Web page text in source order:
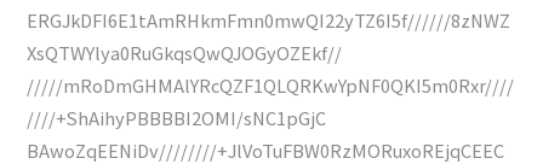
ERGJkDFI6E1tAmRHkmFmn0mwQI22yTZ6I5f//////8zNWZ
XsQTWYlya0RuGkqsQwQJOGyOZEkf//
/////mRoDmGHMAlYRcQZF1QLQRKwYpNF0QKI5m0Rxr////
////+ShAihyPBBBBI2OMI/sNC1pGjC
BAwoZqEENiDv////////+JlVoTuFBW0RzMORuxoREjqCEEC